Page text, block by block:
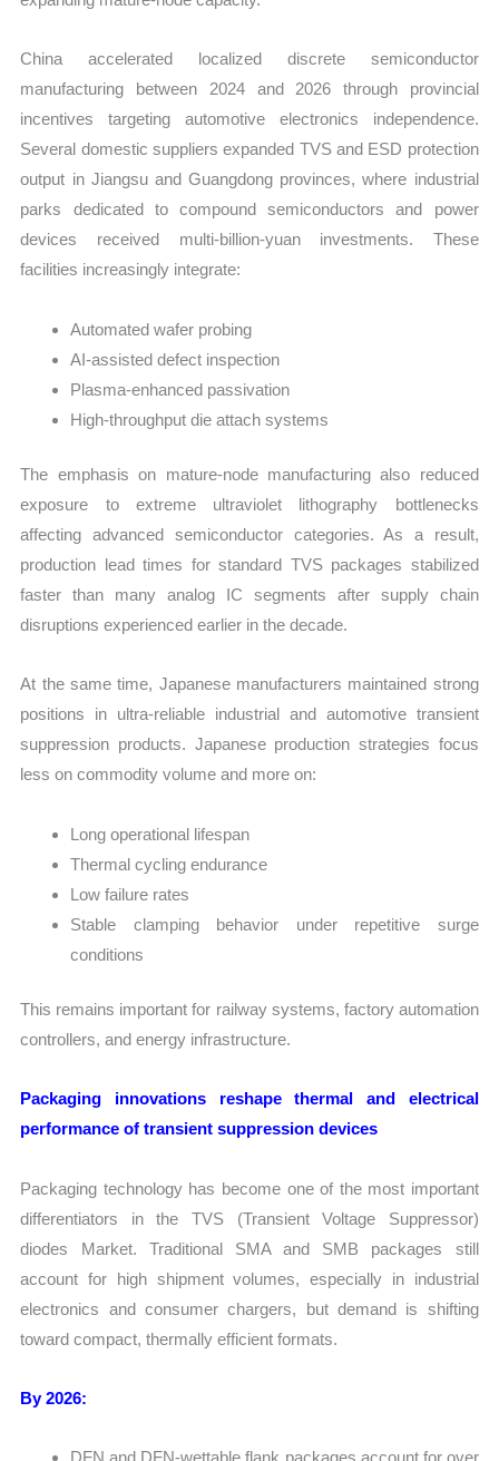
China accelerated localized discrete semiconductor
manufacturing between 2024 and 2026 through provincial
incentives targeting automotive electronics independence.
Several domestic suppliers expanded TVS and ESD protection
output in Jiangsu and Guangdong provinces, where industrial
parks dedicated to compound semiconductors and power
devices received multi-billion-yuan investments. These
facilities increasingly integrate:
Automated wafer probing
AI-assisted defect inspection
Plasma-enhanced passivation
High-throughput die attach systems
The emphasis on mature-node manufacturing also reduced
exposure to extreme ultraviolet lithography bottlenecks
affecting advanced semiconductor categories. As a result,
production lead times for standard TVS packages stabilized
faster than many analog IC segments after supply chain
disruptions experienced earlier in the decade.
At the same time, Japanese manufacturers maintained strong
positions in ultra-reliable industrial and automotive transient
suppression products. Japanese production strategies focus
less on commodity volume and more on:
Long operational lifespan
Thermal cycling endurance
Low failure rates
Stable clamping behavior under repetitive surge
conditions
This remains important for railway systems, factory automation
controllers, and energy infrastructure.
Packaging innovations reshape thermal and electrical
performance of transient suppression devices
Packaging technology has become one of the most important
differentiators in the TVS (Transient Voltage Suppressor)
diodes Market. Traditional SMA and SMB packages still
account for high shipment volumes, especially in industrial
electronics and consumer chargers, but demand is shifting
toward compact, thermally efficient formats.
By 2026:
DFN and DFN-wettable flank packages account for over